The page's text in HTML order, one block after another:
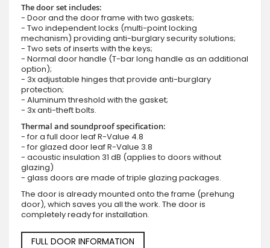
The door set includes:
- Door and the door frame with two gaskets;
- Two independent locks (multi-point locking
mechanism) providing anti-burglary security solutions;
- Two sets of inserts with the keys;
- Normal door handle (T-bar long handle as an additional
option);
- 3x adjustable hinges that provide anti-burglary
protection;
- Aluminum threshold with the gasket;
- 3x anti-theft bolts.
Thermal and soundproof specification:
- for a full door leaf R-Value 4.8
- for glazed door leaf R-Value 3.8
- acoustic insulation 31 dB (applies to doors without
glazing)
- glass doors are made of triple glazing packages.
The door is already mounted onto the frame (prehung
door), which saves you all the work. The door is
completely ready for installation.
FULL DOOR INFORMATION